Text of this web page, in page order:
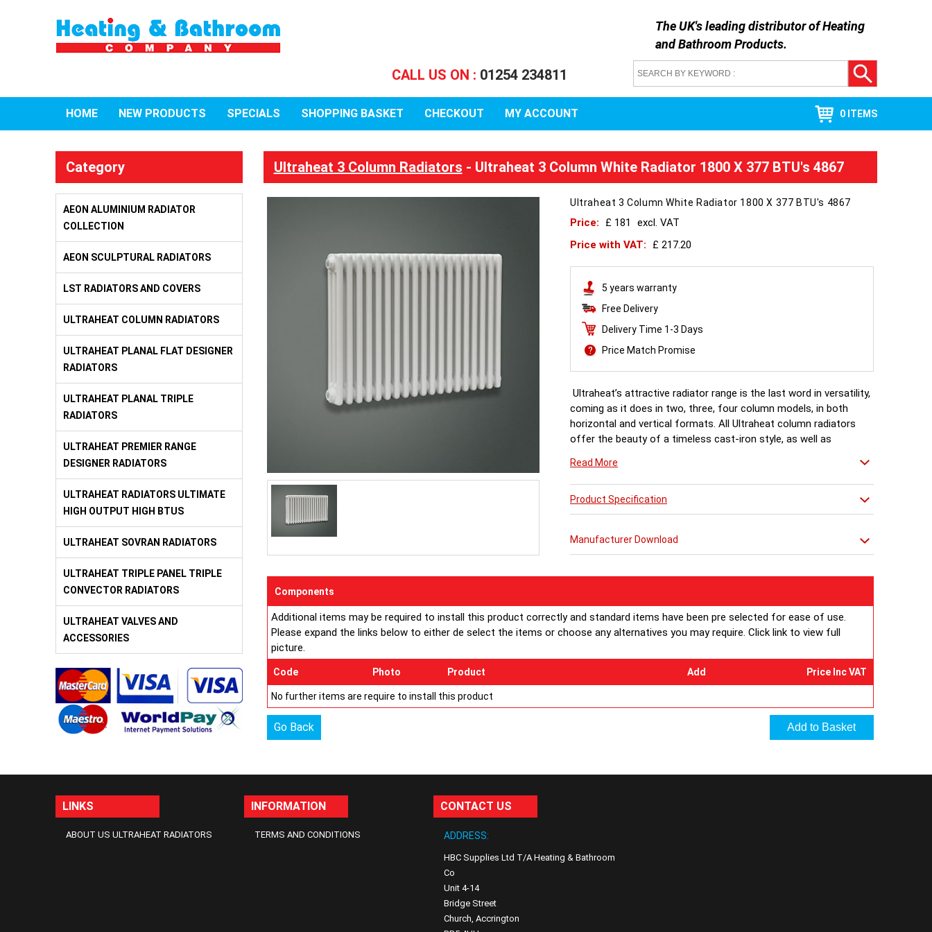
The UK's leading distributor ofHeating
and Bathroom Products.
CALL US ON : 01254 234811
HOME NEW PRODUCTS SPECIALS SHOPPING BASKET CHECKOUT MY ACCOUNT 0 ITEMS
Category
AEON ALUMINIUM RADIATOR
COLLECTION
AEON SCULPTURAL RADIATORS
LST RADIATORS AND COVERS
ULTRAHEAT COLUMN RADIATORS
ULTRAHEAT PLANAL FLAT DESIGNER
RADIATORS
ULTRAHEAT PLANAL TRIPLE
RADIATORS
ULTRAHEAT PREMIER RANGE
DESIGNER RADIATORS
ULTRAHEAT RADIATORS ULTIMATE
HIGH OUTPUT HIGH BTUS
ULTRAHEAT SOVRAN RADIATORS
ULTRAHEAT TRIPLE PANEL TRIPLE
CONVECTOR RADIATORS
ULTRAHEAT VALVES AND
ACCESSORIES
Ultraheat 3 Column Radiators - Ultraheat 3 Column White Radiator 1800 X 377 BTU's 4867
Ultraheat 3 Column White Radiator 1800 X 377 BTU's 4867
Price: £ 181
excl. VAT
Price with VAT:
£ 217.20
5 years warranty
Free Delivery
Delivery Time 1-3 Days
Price Match Promise
Ultraheat’s attractive radiator range is the last word in versatility,
coming as it does in two, three, four column models, in both
horizontal and vertical formats. All Ultraheat column radiators
offer the beauty of a timeless cast-iron style, as well as
and next-day delivery.
RAL Colours Available http:// ultraheat.co.uk/media/column-ral.pdf
Read More
Product Specification
Manufacturer Download
Components
Additional items may be required to install this product correctly and standard items have been pre selected for ease of use.
Please expand the links below to either de select the items or choose any alternatives you may require. Click link to view full
picture.
Code Photo Product Add Price Inc VAT
No further items are require to install this product
Go Back
LINKS
ABOUT US ULTRAHEAT RADIATORS
INFORMATION
TERMS AND CONDITIONS
CONTACT US
ADDRESS:
HBC Supplies Ltd T/A Heating & Bathroom
Co
Unit 4-14
Bridge Street
Church, Accrington